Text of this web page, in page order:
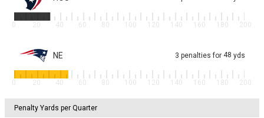
0 20 40 60 80 100 120 140 160 180 200
NE 3 penalties for 48 yds
0 20 40 60 80 100 120 140 160 180 200
Penalty Yards per Quarter